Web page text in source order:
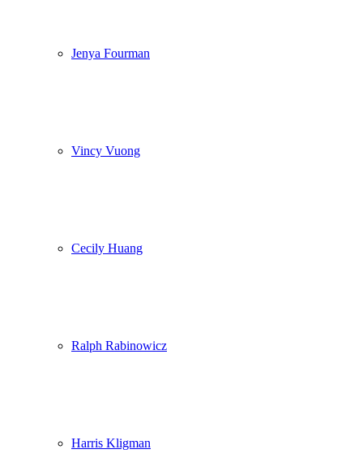
Jenya Fourman
Vincy Vuong
Cecily Huang
Ralph Rabinowicz
Harris Kligman